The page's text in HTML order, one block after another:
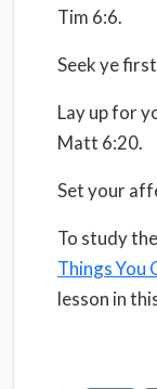
Tim 6:6.
Seek ye
Lay up for
Matt 6:20.
Set your
To study
Things You
lesson in